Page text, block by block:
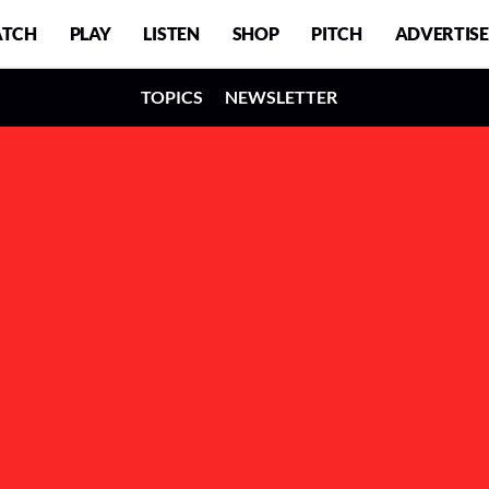
PLAY LISTEN SHOP PITCH ADVERTISE
TOPICS NEWSLETTER